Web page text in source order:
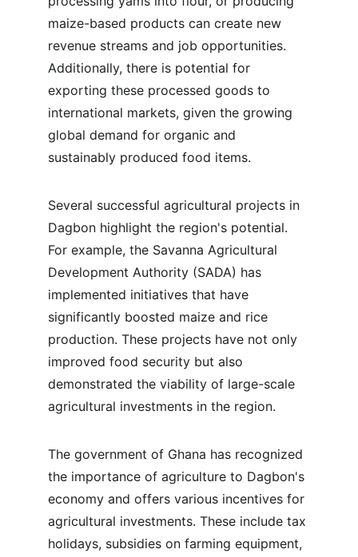
maize-based products can create new
revenue streams and job opportunities.
Additionally, there is potential for
exporting these processed goods to
international markets, given the growing
global demand for organic and
sustainably produced food items.
Several successful agricultural projects in
Dagbon highlight the region's potential.
For example, the Savanna Agricultural
Development Authority (SADA) has
implemented initiatives that have
significantly boosted maize and rice
production. These projects have not only
improved food security but also
demonstrated the viability of large-scale
agricultural investments in the region.
The government of Ghana has recognized
the importance of agriculture to Dagbon's
economy and offers various incentives for
agricultural investments. These include tax
holidays, subsidies on farming equipment,